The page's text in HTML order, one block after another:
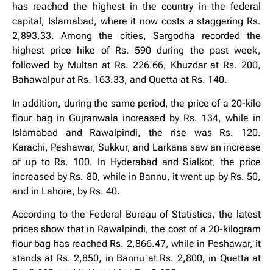
has reached the highest in the country in the federal
capital, Islamabad, where it now costs a staggering Rs.
2,893.33. Among the cities, Sargodha recorded the
highest price hike of Rs. 590 during the past week,
followed by Multan at Rs. 226.66, Khuzdar at Rs. 200,
Bahawalpur at Rs. 163.33, and Quetta at Rs. 140.
In addition, during the same period, the price of a 20-kilo
flour bag in Gujranwala increased by Rs. 134, while in
Islamabad and Rawalpindi, the rise was Rs. 120.
Karachi, Peshawar, Sukkur, and Larkana saw an increase
of up to Rs. 100. In Hyderabad and Sialkot, the price
increased by Rs. 80, while in Bannu, it went up by Rs. 50,
and in Lahore, by Rs. 40.
According to the Federal Bureau of Statistics, the latest
prices show that in Rawalpindi, the cost of a 20-kilogram
flour bag has reached Rs. 2,866.47, while in Peshawar, it
stands at Rs. 2,850, in Bannu at Rs. 2,800, in Quetta at